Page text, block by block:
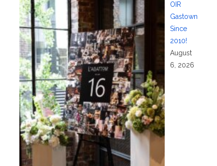
OIR
Gastown
Since
2010!
August
6, 2026